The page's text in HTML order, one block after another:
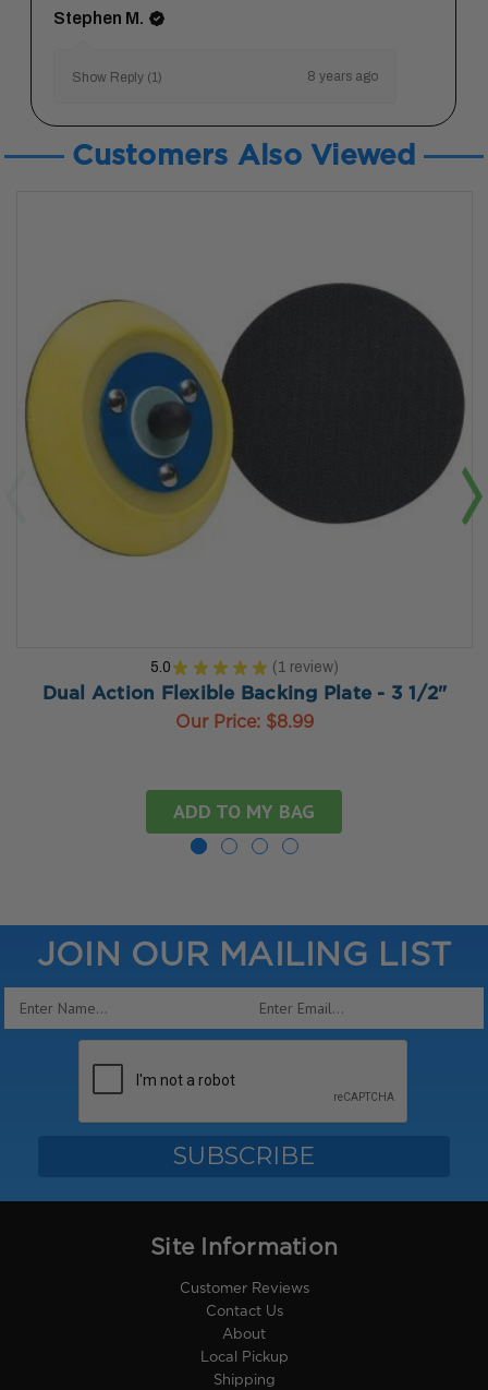
Stephen M.
Show Reply (1) 8 years ago
Customers Also Viewed
5.0 ★ ★ ★ ★ ★ 1 review
1
Dual Action Flexible Backing Plate - 3 1/2"
Our Price: $8.99
ADD TO MY BAG
JOIN OUR MAILING LIST
Email
Site Information
Customer Reviews
Contact Us
About
Local Pickup
Shipping